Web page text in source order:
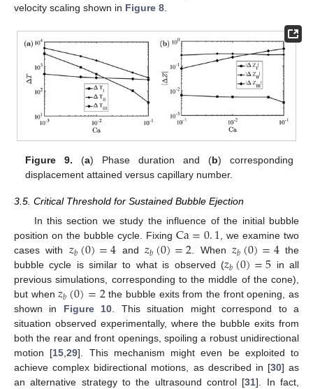
velocity scaling shown in Figure 8
Figure 9. (a) Phase duration and (b) corresponding
displacement attained versus capillary number.
3.5. Critical Threshold for Sustained Bubble Ejection
In this section we study the influence of the initial bubble
position on the bubble cycle. Fixing Ca=0.1, we examine two
cases with 𝑧𝑏(0)=4 and𝑧𝑏(0)=2. When𝑧𝑏(0)=4the
bubble cycle is similar to what is observed (𝑧𝑏(0)=5 in all
previous simulations, corresponding to the middle of the cone),
but when𝑧𝑏(0)=2the bubble exits from the front opening, as
shown in Figure 10. This situation might correspond to a
situation observed experimentally, where the bubble exits from
both the rear and front openings, spoiling a robust unidirectional
motion [15,29]. This mechanism might even be exploited to
achieve complex bidirectional motions, as described in [30] as
an alternative strategy to the ultrasound control [31]. In fact,